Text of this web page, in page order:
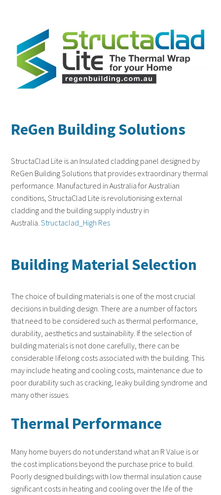
ReGen Building Solutions
StructaClad Lite is an Insulated cladding panel designed by
ReGen Building Solutions that provides extraordinary thermal
performance. Manufactured in Australia for Australian
conditions, StructaClad Lite is revolutionising external
cladding and the building supply industry in
Australia.Structaclad_High Res
Building Material Selection
The choice of building materials is one of the most crucial
decisions in building design. There are a number of factors
that need to be considered such as thermal performance,
durability, aesthetics and sustainability. If the selection of
building materials is not done carefully, there can be
considerable lifelong costs associated with the building. This
may include heating and cooling costs, maintenance due to
poor durability such as cracking, leaky building syndrome and
many other issues.
Thermal Performance
Many home buyers do not understand what an R Value is or
the cost implications beyond the purchase price to build.
Poorly designed buildings with low thermal insulation cause
significant costs in heating and cooling over the life of the